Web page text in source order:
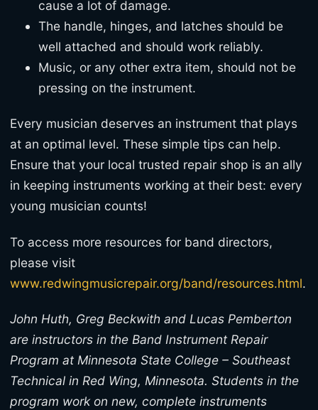
cause a lot of damage.
The handle, hinges, and latches should be
well attached and should work reliably.
Music, or any other extra item, should not be
pressing on the instrument.
Every musician deserves an instrument that plays
at an optimal level. These simple tips can help.
Ensure that your local trusted repair shop is an ally
in keeping instruments working at their best: every
young musician counts!
To access more resources for band directors,
please visit
www.redwingmusicrepair.org/band/resources.html.
John Huth, Greg Beckwith and Lucas Pemberton
are instructors in the Band Instrument Repair
Program at Minnesota State College – Southeast
Technical in Red Wing, Minnesota. Students in the
program work on new, complete instruments